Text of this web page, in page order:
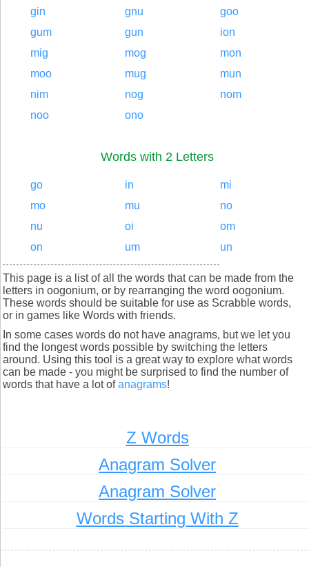
gin gnu
goo
gum
gun
ion
mig
mog
mon
moo
mug
mun
nim
nog
nom
noo
ono
Words with 2 Letters
go in
mi
mo
mu
no
nu
oi
om
on
um un
This page is a list of all the words that can be made from the
letters in oogonium, or by rearranging the word oogonium.
These words should be suitable for use as Scrabble words,
or in games like Words with friends.
In some cases words do not have anagrams, but we let you
find the longest words possible by switching the letters
around. Using this tool is a great way to explore what words
can be made - you might be surprised to find the number of
words that have a lot ofanagrams!
Z Words
Anagram Solver
Anagram Solver
Words Starting With Z